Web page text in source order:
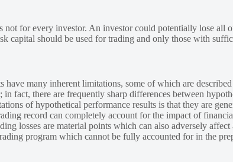
not for every investor. An investor could potentially lose all
should be used for trading and only those with
have many inherent limitations, some of which are
fact, there are frequently sharp differences between
of hypothetical performance results is that they are
record can completely account for the impact of
losses are material points which can also adversely
program which cannot be fully accounted for in the